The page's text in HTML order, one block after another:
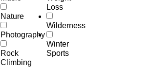
Nature
Photography
Rock
Climbing
Loss
Wilderness
Winter
Sports